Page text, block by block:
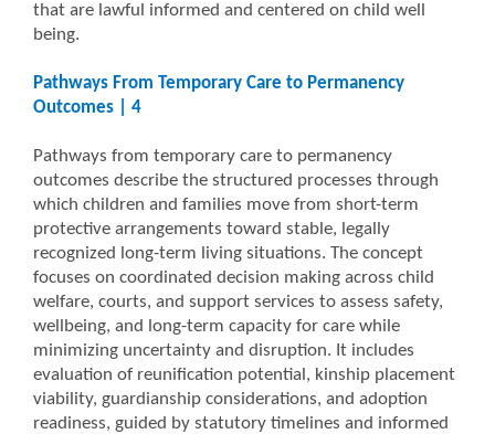
that are lawful informed and centered on child well
being.
Pathways From Temporary Care to Permanency
Outcomes | 4
Pathways from temporary care to permanency
outcomes describe the structured processes through
which children and families move from short-term
protective arrangements toward stable, legally
recognized long-term living situations. The concept
focuses on coordinated decision making across child
welfare, courts, and support services to assess safety,
wellbeing, and long-term capacity for care while
minimizing uncertainty and disruption. It includes
evaluation of reunification potential, kinship placement
viability, guardianship considerations, and adoption
readiness, guided by statutory timelines and informed